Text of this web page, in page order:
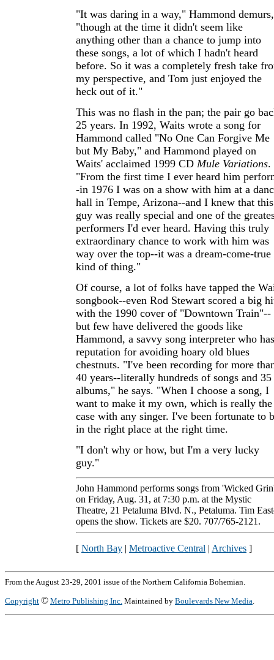
"It was daring in a way," Hammond demurs,
"though at the time it didn't seem like
anything other than a chance to jump into
these songs, a lot of which I hadn't heard
before. So it was a completely fresh take
my perspective, and Tom just enjoyed the
heck out of it."
This was no flash in the pan; the pair go
25 years. In 1992, Waits wrote a song for
Hammond called "No One Can Forgive Me
but My Baby," and Hammond played on
Waits' acclaimed 1999 CD Mule Variations.
"From the first time I ever heard him
-in 1976 I was on a show with him at a
hall in Tempe, Arizona--and I knew that this
guy was really special and one of the
performers I'd ever heard. Having this truly
extraordinary chance to work with him was
way over the top--it was a dream-come-true
kind of thing."
Of course, a lot of folks have tapped the
songbook--even Rod Stewart scored a big
with the 1990 cover of "Downtown Train"--
but few have delivered the goods like
Hammond, a savvy song interpreter who
reputation for avoiding hoary old blues
chestnuts. "I've been recording for more
40 years--literally hundreds of songs and 35
albums," he says. "When I choose a song, I
want to make it my own, which is really the
case with any singer. I've been fortunate to
in the right place at the right time.
"I don't why or how, but I'm a very lucky
guy."
John Hammond performs songs from 'Wicked
on Friday, Aug. 31, at 7:30 p.m. at the Mystic
Theatre, 21 Petaluma Blvd. N., Petaluma. Tim
opens the show. Tickets are $20. 707/765-2121.
[ North Bay | Metroactive Central | Archives ]
From the August 23-29, 2001 issue of the Northern California Bohemian.
Copyright © Metro Publishing Inc. Maintained by Boulevards New Media.